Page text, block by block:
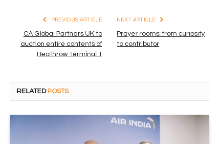
PREVIOUS ARTICLE
CA Global Partners UK to
auction entire contents of
Heathrow Terminal 1
NEXT ARTICLE
Prayer rooms: from curiosity
to contributor
RELATED POSTS